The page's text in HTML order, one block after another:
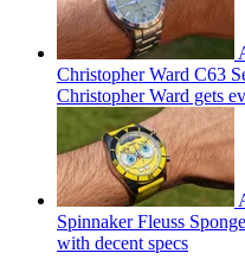
Christopher Ward C63
Christopher Ward gets
Spinnaker Fleuss
with decent specs